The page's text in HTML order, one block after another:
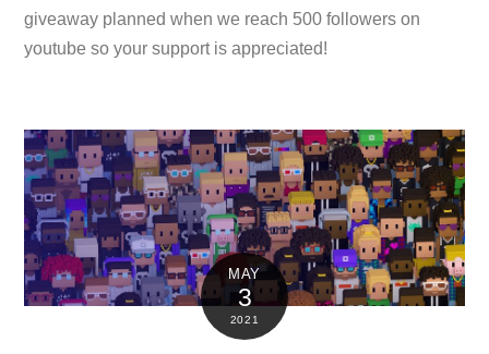
giveaway planned when we reach 500 followers on
youtube so your support is appreciated!
MAY
3
2021